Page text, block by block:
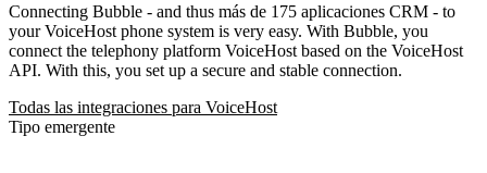
Connecting Bubble - and thus más de 175 aplicaciones CRM - to
your VoiceHost phone system is very easy. With Bubble, you
connect the telephony platform VoiceHost based on the VoiceHost
API. With this, you set up a secure and stable connection.
Todas las integraciones para VoiceHost
Tipo emergente